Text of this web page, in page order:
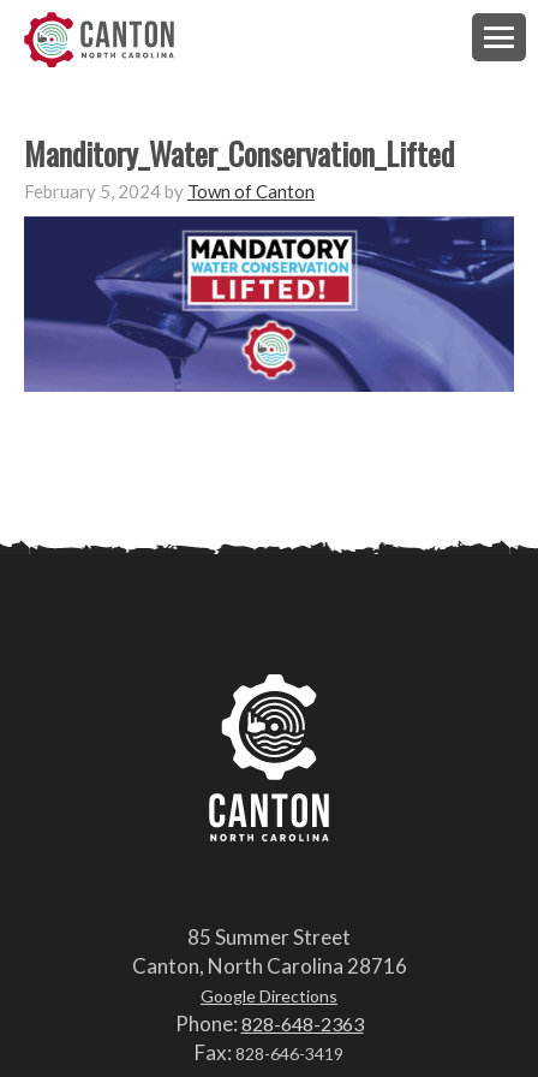
Manditory_Water_Conservation_Lifted
February 5, 2024by Town of Canton
85 Summer Street
Canton, North Carolina 28716
Google Directions
Phone: 828-648-2363
Fax: 828-646-3419